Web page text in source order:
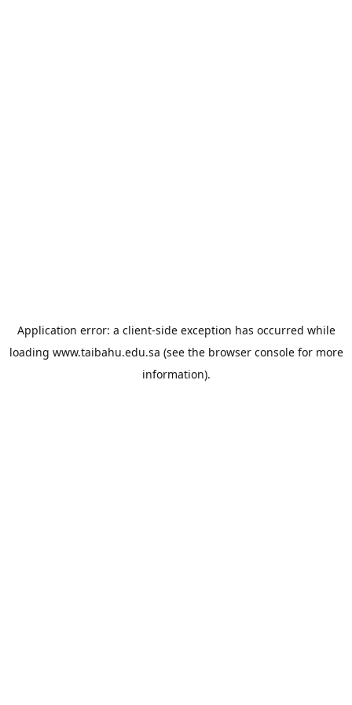
Application error: a client-side exception has occurred while
loading www.taibahu.edu.sa (see the browser consolefor more
information).